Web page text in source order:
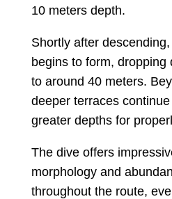
10 meters depth.
Shortly after
begins to form, dropping
to around 40 meters.
deeper terraces
greater depths for
The dive offers
morphology and
throughout the route,